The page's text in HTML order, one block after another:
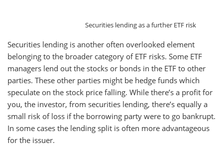
Securities lending as a further ETF risk
Securities lending is another often overlooked element
belonging to the broader category of ETF risks. Some ETF
managers lend out the stocks or bonds in the ETF to other
parties. These other parties might be hedge funds which
speculate on the stock price falling. While there’s a profit for
you, the investor, from securities lending, there’s equally a
small risk of loss if the borrowing party were to go bankrupt.
In some cases the lending split is often more advantageous
for the issuer.